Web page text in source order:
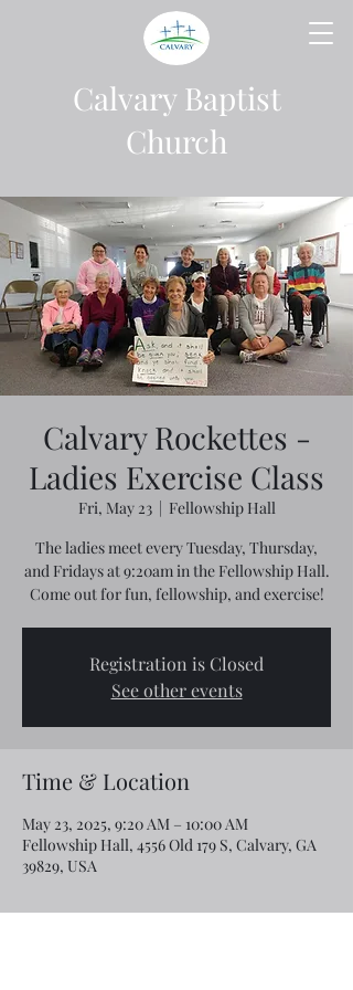
Calvary Baptist
Church
Calvary Rockettes -
Ladies Exercise Class
Fri, May 23
  |
Fellowship Hall
The ladies meet every Tuesday, Thursday,
and Fridays at 9:20am in the Fellowship Hall.
Come out for fun, fellowship, and exercise!
Registration is Closed
See other events
Time & Location
May 23, 2025, 9:20 AM – 10:00 AM
Fellowship Hall, 4556 Old 179 S, Calvary, GA
39829, USA